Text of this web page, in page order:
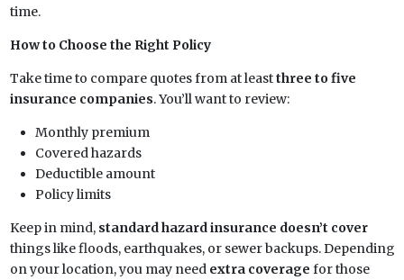
time.
How to Choose the Right Policy
Take time to compare quotes from at leastthree to five
insurance companies. You’ll want to review:
Monthly premium
Covered hazards
Deductible amount
Policy limits
Keep in mind, standard hazard insurance doesn’t cover
things like floods, earthquakes, or sewer backups. Depending
on your location, you may need extra coverage for those